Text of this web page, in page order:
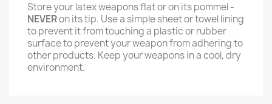
Store your latex weapons flat or on its pommel -
NEVERon its tip. Use a simple sheet or towel lining
to prevent it from touching a plastic or rubber
surface to prevent your weapon from adhering to
other products. Keep your weapons in a cool, dry
environment.